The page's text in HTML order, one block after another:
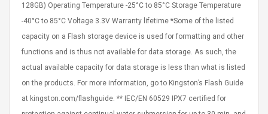
128GB) Operating Temperature -25°C to 85°C Storage Temperature
-40°C to 85°C Voltage 3.3V Warranty lifetime *Some of the listed
capacity on a Flash storage device is used for formatting and other
functions and is thus not available for data storage. As such, the
actual available capacity for data storage is less than what is listed
on the products. For more information, go to Kingston’s Flash Guide
at kingston.com/flashguide. ** IEC/EN 60529 IPX7 certified for